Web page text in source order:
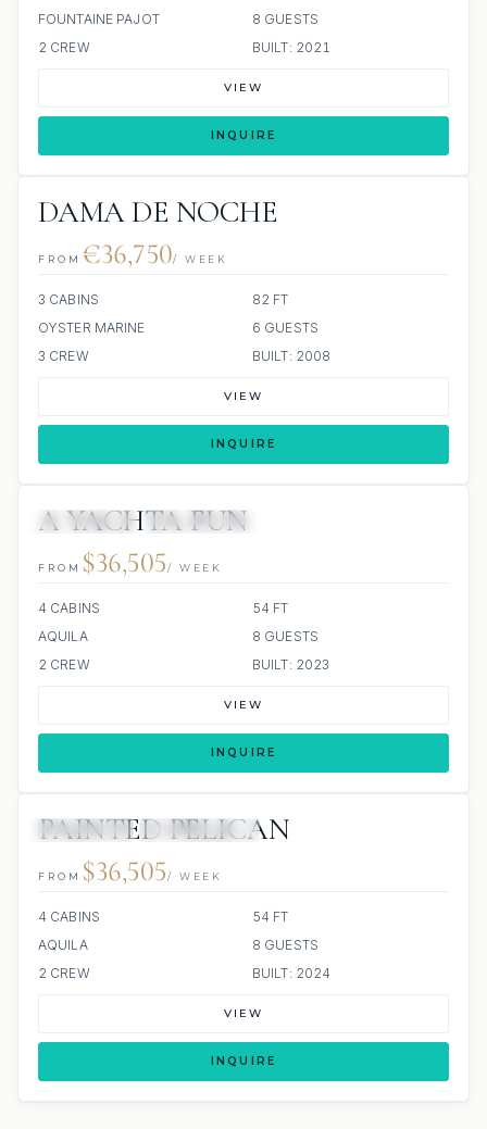
FOUNTAINE PAJOT
8 GUESTS
2 CREW
BUILT: 2021
VIEW
INQUIRE
DAMA DE NOCHE
FROM €36,750/ WEEK
3 CABINS
82 FT
OYSTER MARINE
6 GUESTS
3 CREW
BUILT: 2008
VIEW
INQUIRE
A YACHTA FUN
FROM $36,505/ WEEK
4 CABINS
54 FT
AQUILA
8 GUESTS
2 CREW
BUILT: 2023
VIEW
INQUIRE
ALL INCLUDED
PAINTED PELICAN
FROM $36,505/ WEEK
4 CABINS
54 FT
AQUILA
8 GUESTS
2 CREW
BUILT: 2024
VIEW
INQUIRE